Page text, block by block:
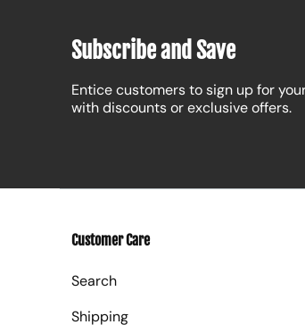
Subscribe and Save
Entice customers to sign up for
with discounts or exclusive offers.
Customer Care
Search
Shipping